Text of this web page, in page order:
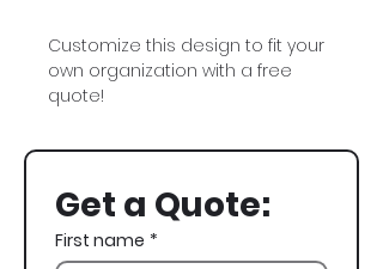
Customize this design to fit your
own organization with a free
quote!
Pi Kappa Phi, Pi Kapp, Deer, Antlers,
Recruitment
Get a Quote:
First name *